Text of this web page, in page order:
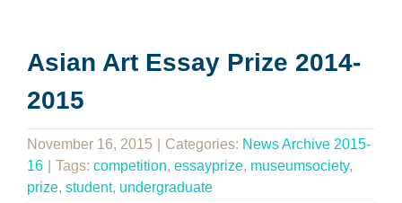
Asian Art Essay Prize 2014-
2015
November 16, 2015 Categories: News Archive 2015-
16
Tags: competition, essayprize, museumsociety,
prize, student, undergraduate